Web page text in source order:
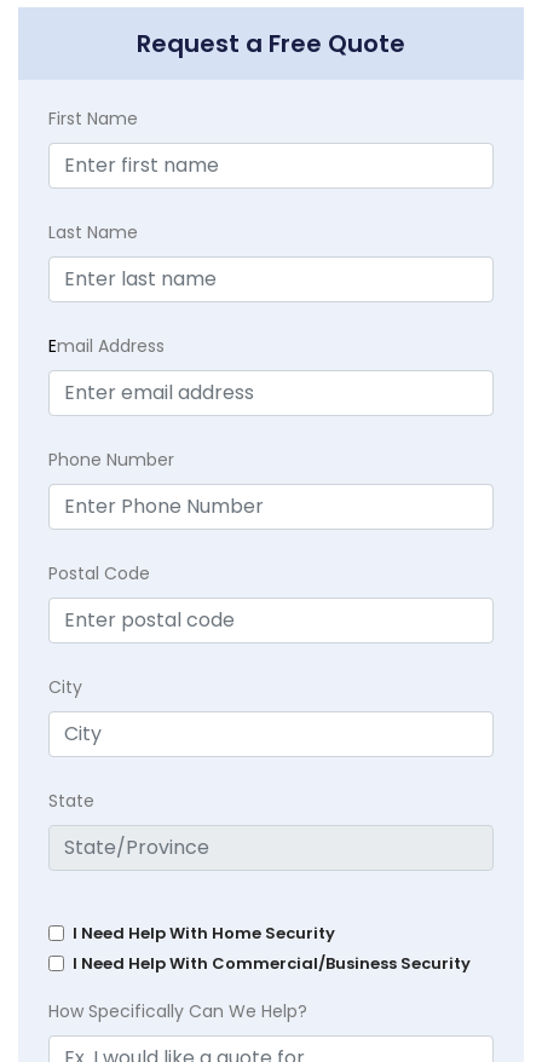
Request a Free Quote
First Name
Last Name
Email Address
Phone Number
Postal Code
City
State
I Need Help With Home Security
I Need Help With Commercial/Business Security
How Specifically Can We Help?